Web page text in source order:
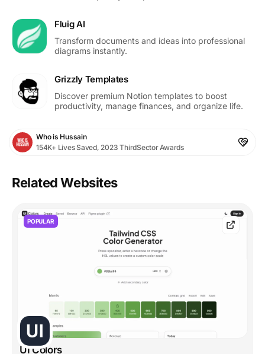
Fluig AI
Transform documents and ideas into professional
diagrams instantly.
Grizzly Templates
Discover premium Notion templates to boost
productivity, manage finances, and organize life.
Who is Hussain
154K+ Lives Saved, 2023 ThirdSector Awards
Related Websites
POPULAR
UI Colors